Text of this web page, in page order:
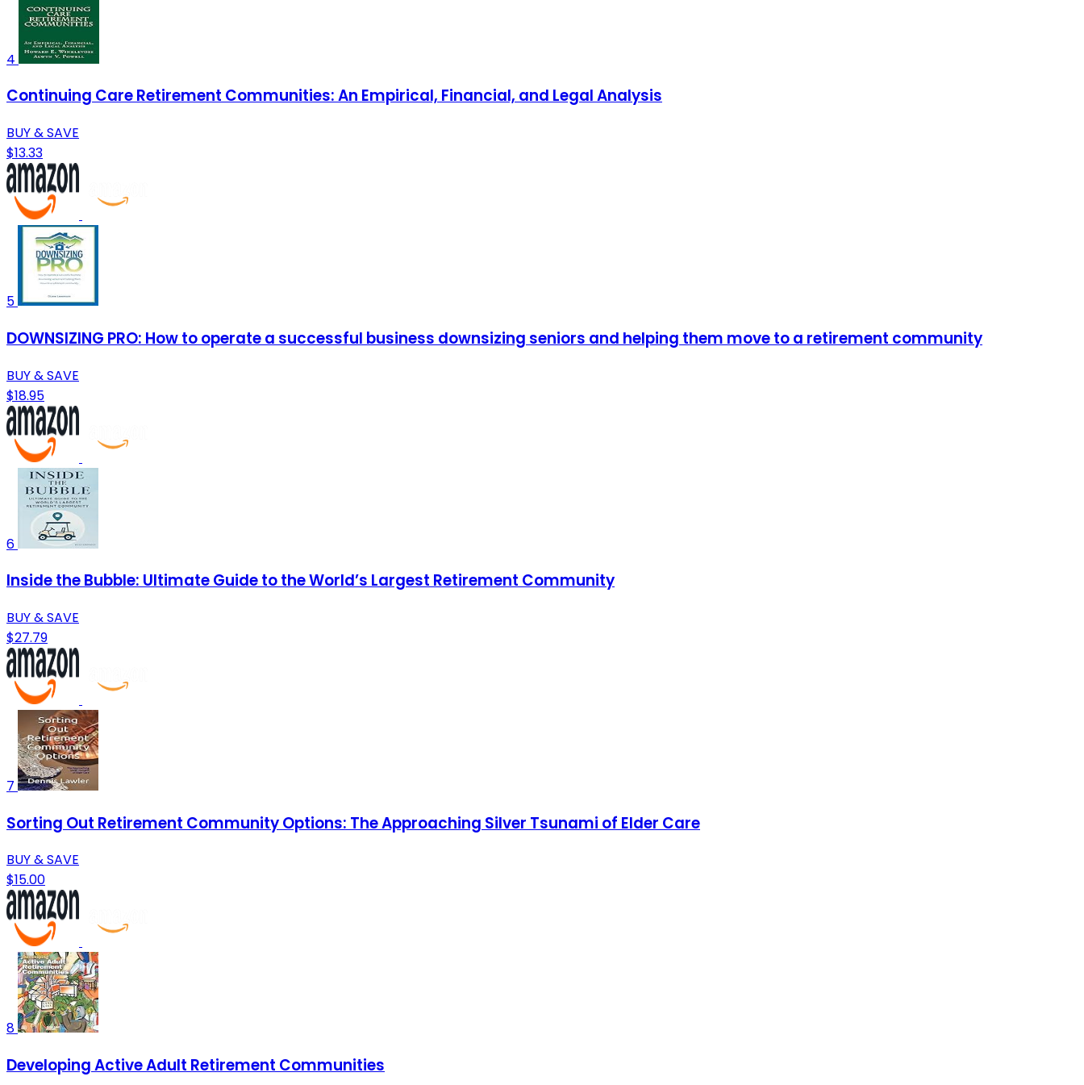
4
Continuing Care Retirement Communities: An Empirical, Financial, and Legal Analysis
BUY & SAVE
$13.33
5
DOWNSIZING PRO: How to operate a successful business downsizing seniors and helping them move to a retirement community
BUY & SAVE
$18.95
6
Inside the Bubble: Ultimate Guide to the World’s Largest Retirement Community
BUY & SAVE
$27.79
7
Sorting Out Retirement Community Options: The Approaching Silver Tsunami of Elder Care
BUY & SAVE
$15.00
8
Developing Active Adult Retirement Communities